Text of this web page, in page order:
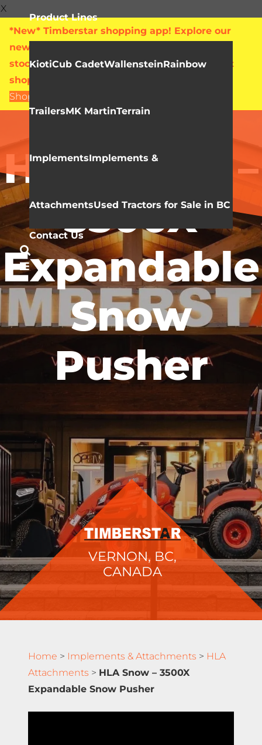
X
*New* Timberstar shopping app! Explore our
new online showroom with live pricing and
stock levels for everything we sell. Check out
shop.timberstar.ca today!
Shop Now
Product Lines
KiotiCub CadetWallensteinRainbow
TrailersMK MartinTerrain
ImplementsImplements &
AttachmentsUsed Tractors for Sale in BC
Contact Us
Video Library
HLA Snow –
3500X
Expandable
Snow
Pusher
VERNON, BC,
CANADA
Home > Implements & Attachments > HLA
Attachments > HLA Snow – 3500X
Expandable Snow Pusher